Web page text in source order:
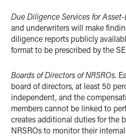
Due Diligence Services for
and underwriters will make
diligence reports publicly
format to be prescribed by the
Boards of Directors of NRSROs.
board of directors, at least 50
independent, and the
members cannot be linked to
creates additional duties for the
NRSROs to monitor their